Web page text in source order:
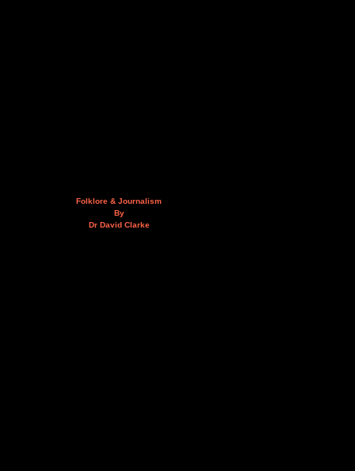
Folklore & Journalism
By
Dr David Clarke